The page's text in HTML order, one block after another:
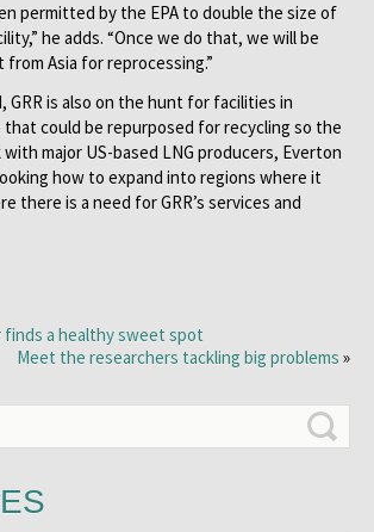
permitted by the EPA to double the size of
he adds. “Once we do that, we will be
Asia for reprocessing.”
GRR is also on the hunt for facilities in
that could be repurposed for recycling so the
major US-based LNG producers, Everton
how to expand into regions where it
there is a need for GRR’s services and
finds a healthy sweet spot
Meet the researchers tackling big problems »